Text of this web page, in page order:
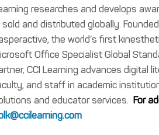
researches and develops
sold and distributed globally.
the world’s first
Office Specialist Global
CCI Learning advances
and staff in academic
and educator services.
For